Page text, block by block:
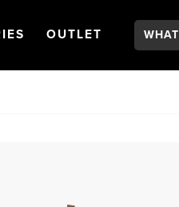
NAVIGATION
OPEN
OUTLET Search: